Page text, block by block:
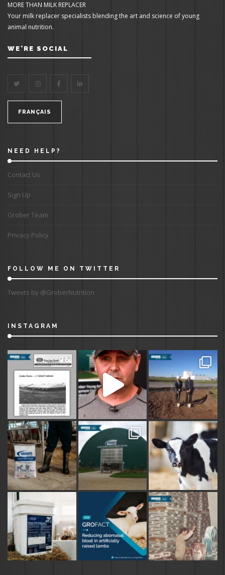
MORE THAN MILK REPLACER
Your milk replacer specialists blending the art and science of young
animal nutrition.
WE'RE SOCIAL
FRANÇAIS
NEED HELP?
Contact Us
Sign Up
Grober Team
Privacy Policy
FOLLOW ME ON TWITTER
Tweets by @GroberNutrition
INSTAGRAM